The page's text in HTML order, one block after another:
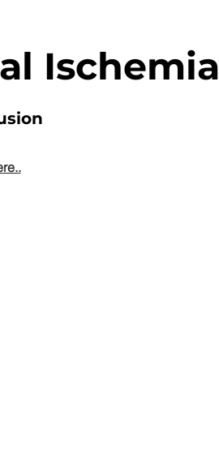
Ischemia